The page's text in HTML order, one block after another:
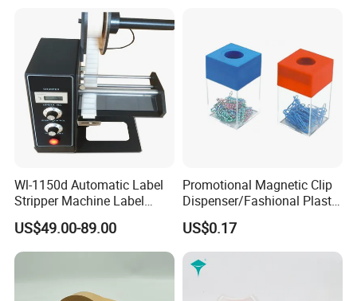
Wl-1150d Automatic Label
Stripper Machine Label
Dispenser
US$49.00-89.00
Promotional Magnetic Clip
Dispenser/Fashional Plastic
Clip Holder
US$0.17